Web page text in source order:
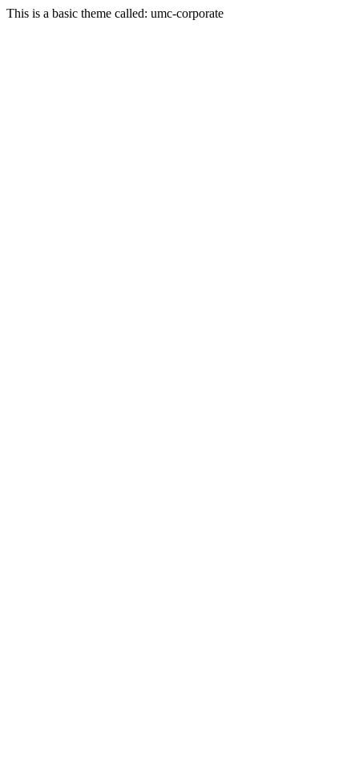
This is a basic theme called: umc-corporate